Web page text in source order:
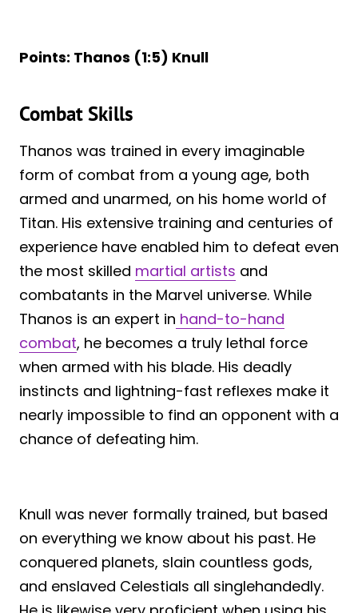
Points: Thanos (1:5) Knull
Combat Skills
Thanos was trained in every imaginable
form of combat from a young age, both
armed and unarmed, on his home world of
Titan. His extensive training and centuries of
experience have enabled him to defeat even
the most skilled martial artists and
combatants in the Marvel universe. While
Thanos is an expert in hand-to-hand
combat, he becomes a truly lethal force
when armed with his blade. His deadly
instincts and lightning-fast reflexes make it
nearly impossible to find an opponent with a
chance of defeating him.
Knull was never formally trained, but based
on everything we know about his past. He
conquered planets, slain countless gods,
and enslaved Celestials all singlehandedly.